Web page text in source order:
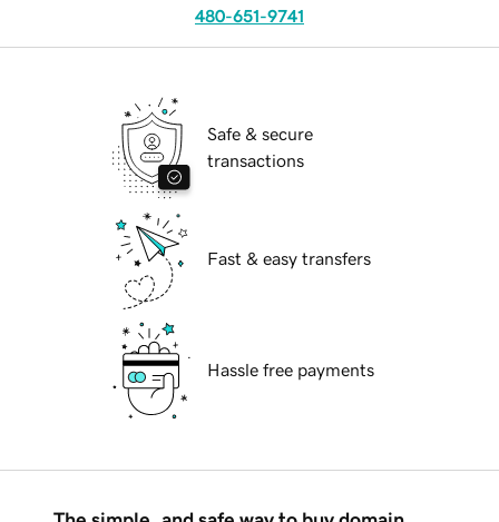
480-651-9741
Safe & secure
transactions
Fast & easy transfers
Hassle free payments